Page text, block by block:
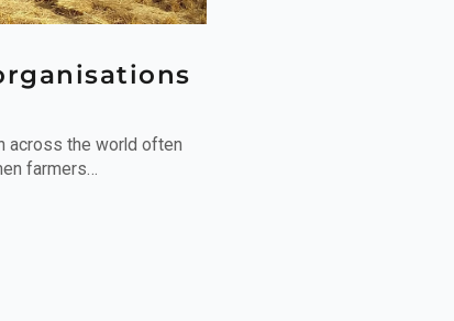
across the world often
farmers…